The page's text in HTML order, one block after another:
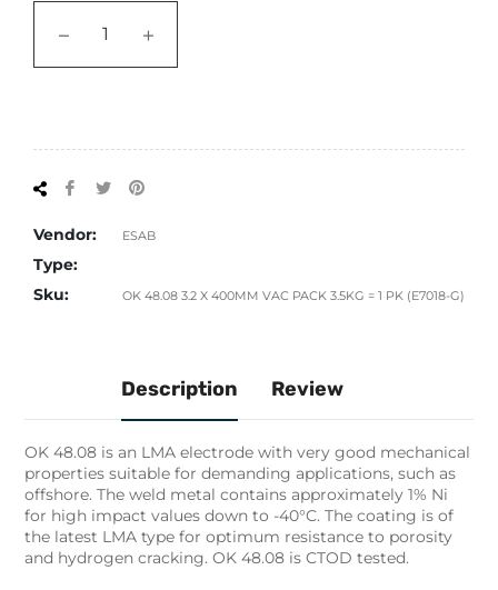
− +
Share
Facebook
Tweet
TwitterPinterest
Vendor: ESAB
Type:
Sku:
OK 48.08 3.2 X 400MM VAC PACK 3.5KG = 1 PK (E7018-G)
Description Review
OK 48.08 is an LMA electrode with very good mechanical
properties suitable for demanding applications, such as
offshore. The weld metal contains approximately 1% Ni
for high impact values down to -40°C. The coating is of
the latest LMA type for optimum resistance to porosity
and hydrogen cracking. OK 48.08 is CTOD tested.